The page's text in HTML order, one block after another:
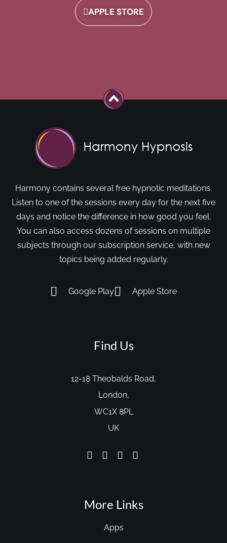
APPLE STORE
Harmony contains several free hypnotic meditations.
Listen to one of the sessions every day for the next five
days and notice the difference in how good you feel.
You can also access dozens of sessions on multiple
subjects through our subscription service, with new
topics being added regularly.
Google Play Apple Store
Find Us
12-18 Theobalds Road,
London,
WC1X 8PL
UK
More Links
Apps